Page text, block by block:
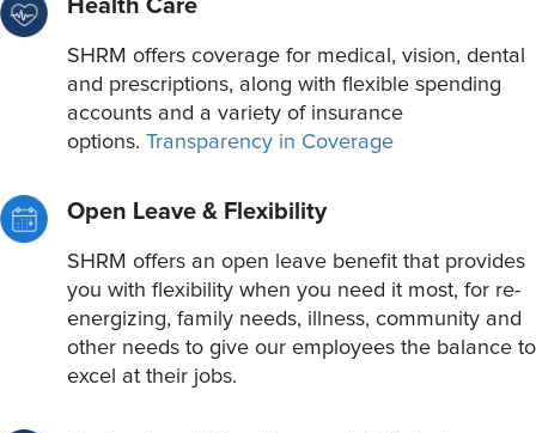
Health Care
SHRM offers coverage for medical, vision, dental
and prescriptions, along with flexible spending
accounts and a variety of insurance
options. Transparency in Coverage
Open Leave & Flexibility
SHRM offers an open leave benefit that provides
you with flexibility when you need it most, for re-
energizing, family needs, illness, community and
other needs to give our employees the balance to
excel at their jobs.